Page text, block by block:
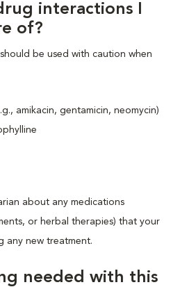
interactions I
of?
be used with caution when
amikacin, gentamicin, neomycin)
about any medications
or herbal therapies) that your
any new treatment.
needed with this